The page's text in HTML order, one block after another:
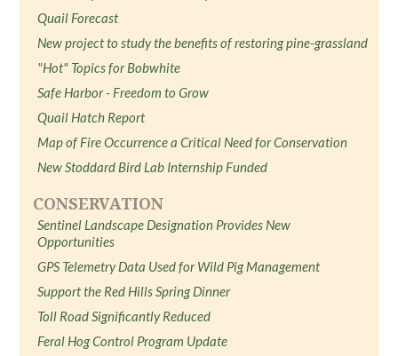
Quail Forecast
New project to study the benefits of restoring pine-grassland
"Hot" Topics for Bobwhite
Safe Harbor - Freedom to Grow
Quail Hatch Report
Map of Fire Occurrence a Critical Need for Conservation
New Stoddard Bird Lab Internship Funded
CONSERVATION
Sentinel Landscape Designation Provides New
Opportunities
GPS Telemetry Data Used for Wild Pig Management
Support the Red Hills Spring Dinner
Toll Road Significantly Reduced
Feral Hog Control Program Update